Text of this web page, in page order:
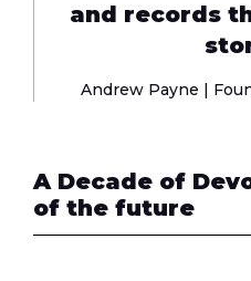
and records
Andrew Payne |
A Decade of
of the future